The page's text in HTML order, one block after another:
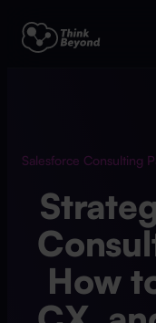
Salesforce Consulting
How